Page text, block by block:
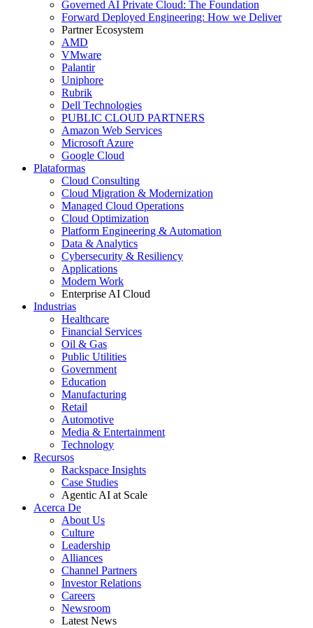
Governed AI Private Cloud: The Foundation
Forward Deployed Engineering: How we Deliver
Partner Ecosystem
AMD
VMware
Palantir
Uniphore
Rubrik
Dell Technologies
PUBLIC CLOUD PARTNERS
Amazon Web Services
Microsoft Azure
Google Cloud
Plataformas
Cloud Consulting
Cloud Migration & Modernization
Managed Cloud Operations
Cloud Optimization
Platform Engineering & Automation
Data & Analytics
Cybersecurity & Resiliency
Applications
Modern Work
Enterprise AI Cloud
Industrias
Healthcare
Financial Services
Oil & Gas
Public Utilities
Government
Education
Manufacturing
Retail
Automotive
Media & Entertainment
Technology
Recursos
Rackspace Insights
Case Studies
Agentic AI at Scale
Acerca De
About Us
Culture
Leadership
Alliances
Channel Partners
Investor Relations
Careers
Newsroom
Latest News